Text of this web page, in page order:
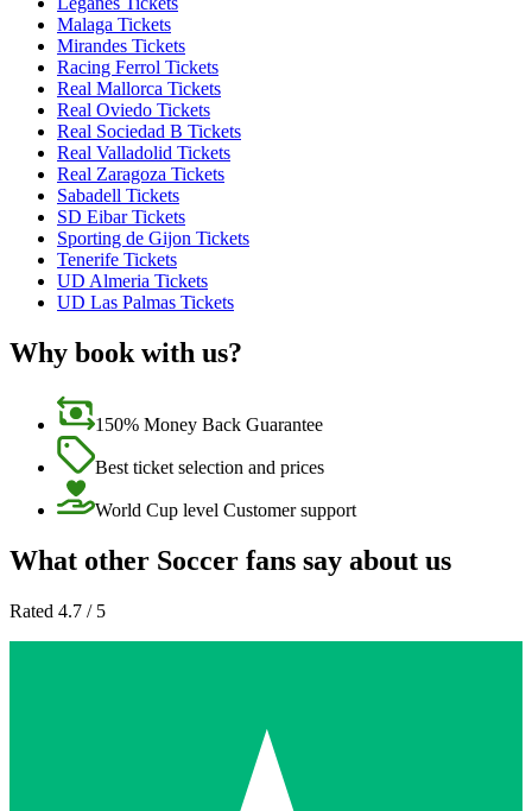
Malaga Tickets
Mirandes Tickets
Racing Ferrol Tickets
Real Mallorca Tickets
Real Oviedo Tickets
Real Sociedad B Tickets
Real Valladolid Tickets
Real Zaragoza Tickets
Sabadell Tickets
SD Eibar Tickets
Sporting de Gijon Tickets
Tenerife Tickets
UD Almeria Tickets
UD Las Palmas Tickets
Why book with us?
150% Money Back Guarantee
Best ticket selection and prices
World Cup level Customer support
What other Soccer fans say about us
Rated 4.7 / 5